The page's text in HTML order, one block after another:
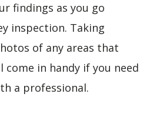
findings as you go
inspection. Taking
of any areas that
in handy if you need
a professional.